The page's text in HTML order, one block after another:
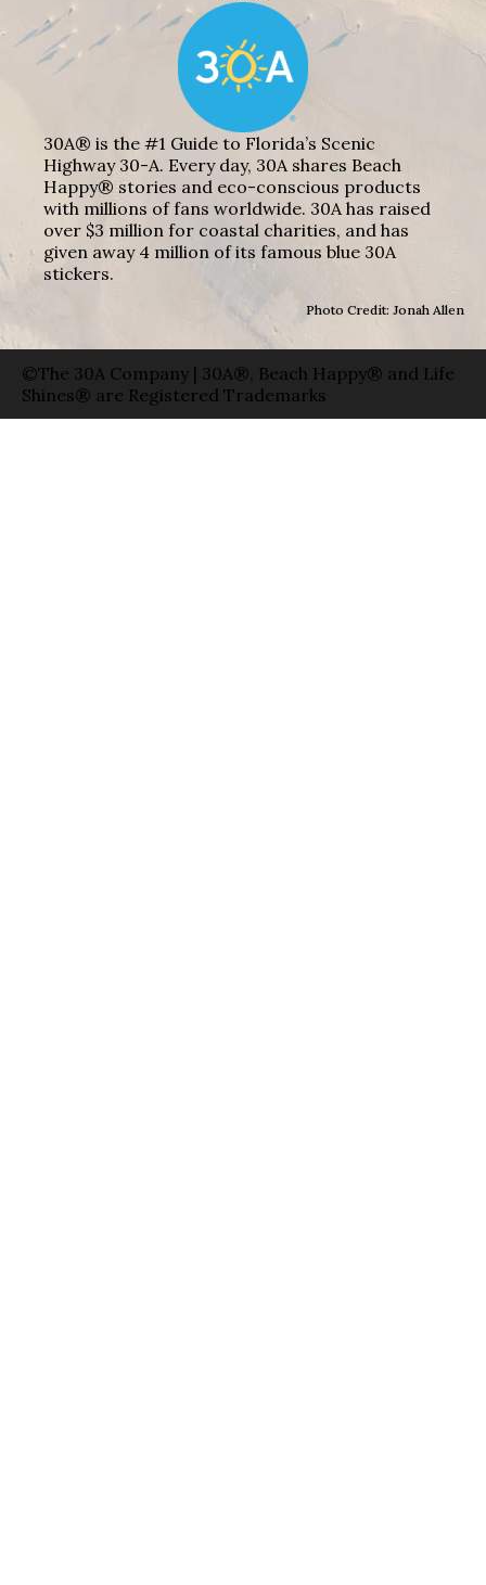
30A® is the #1 Guide to Florida’s Scenic
Highway 30-A. Every day, 30A shares Beach
Happy® stories and eco-conscious products
with millions of fans worldwide. 30A has raised
over $3 million for coastal charities, and has
given away 4 million of its famous blue 30A
stickers.
Photo Credit: Jonah Allen
©The 30A Company | 30A®, Beach Happy® and Life
Shines® are Registered Trademarks